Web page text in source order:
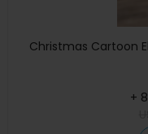
Christmas Cartoon
+